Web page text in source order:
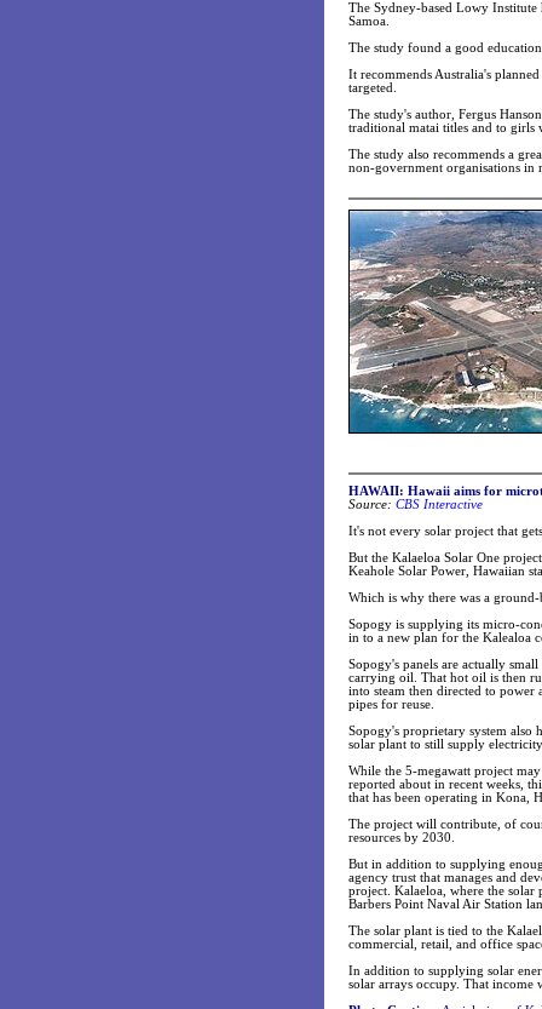
The Sydney-based Lowy Institute
Samoa.
The study found a good
It recommends Australia's
targeted.
The study's author, Fergus
traditional matai titles and to girls
The study also recommends a
non-government organisations in
HAWAII: Hawaii aims for
Source: CBS Interactive
It's not every solar project that
But the Kalaeloa Solar One
Keahole Solar Power, Hawaiian
Which is why there was a
Sopogy is supplying its micro-
in to a new plan for the Kalealoa
Sopogy's panels are actually
carrying oil. That hot oil is then
into steam then directed to power
pipes for reuse.
Sopogy's proprietary system also
solar plant to still supply
While the 5-megawatt project
reported about in recent weeks,
that has been operating in Kona,
The project will contribute, of
resources by 2030.
But in addition to supplying
agency trust that manages and
project. Kalaeloa, where the solar
Barbers Point Naval Air Station
The solar plant is tied to the
commercial, retail, and office
In addition to supplying solar
solar arrays occupy. That income